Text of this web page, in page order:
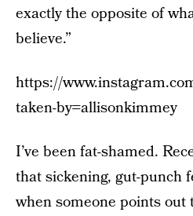
exactly the opposite of
believe.”
https://
taken-by=allisonkimmey
I’ve been fat-shamed.
that sickening, gut-punch
when someone points out